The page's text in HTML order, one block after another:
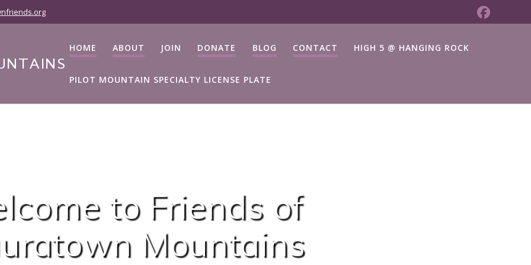
HOME ABOUT JOIN DONATE BLOG CONTACT HIGH 5 @ HANGING ROCK
PILOT MOUNTAIN SPECIALTY LICENSE PLATE
to Friends of
Mountains